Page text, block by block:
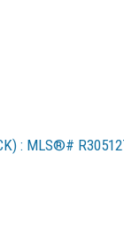
: MLS®#